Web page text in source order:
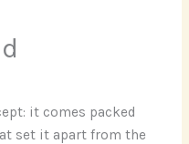
it comes packed
set it apart from the